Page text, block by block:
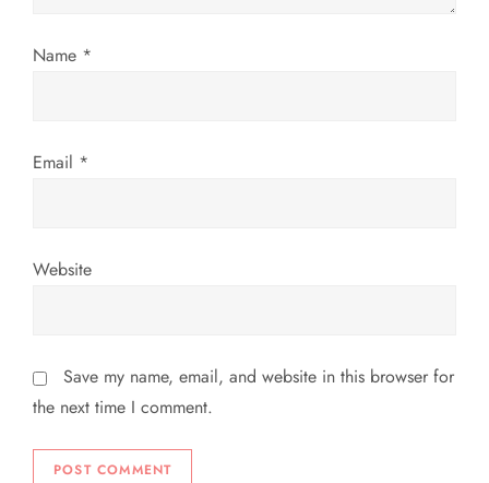
o
Name *
Email *
Website
Save my name, email, and website in this browser for
the next time I comment.